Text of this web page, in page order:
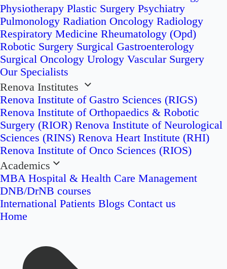
Physiotherapy Plastic Surgery Psychiatry
Pulmonology Radiation Oncology Radiology
Respiratory Medicine Rheumatology (Opd)
Robotic Surgery Surgical Gastroenterology
Surgical Oncology Urology Vascular Surgery
Our Specialists
Renova Institutes
Renova Institute of Gastro Sciences (RIGS)
Renova Institute of Orthopaedics & Robotic
Surgery (RIOR) Renova Institute of Neurological
Sciences (RINS) Renova Heart Institute (RHI)
Renova Institute of Onco Sciences (RIOS)
Academics
MBA Hospital & Health Care Management
DNB/DrNB courses
International Patients Blogs Contact us
Home